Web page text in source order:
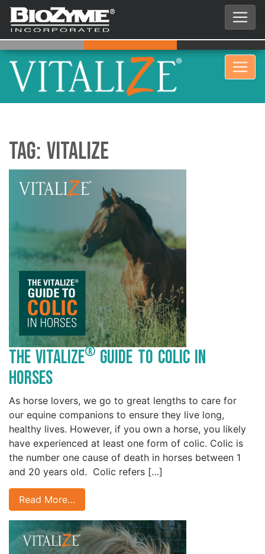
Tag: Vitalize
The Vitalize® Guide to Colic in
Horses
As horse lovers, we go to great lengths to care for
our equine companions to ensure they live long,
healthy lives. However, if you own a horse, you likely
have experienced at least one form of colic. Colic is
the number one cause of death in horses between 1
and 20 years old. Colic refers […]
Read More…